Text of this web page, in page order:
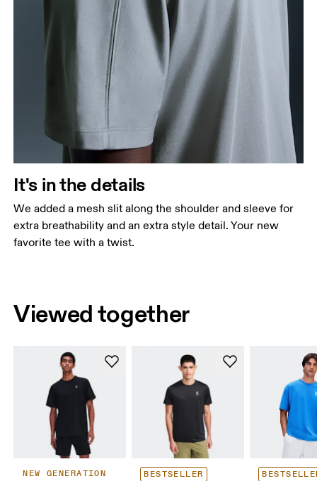
It's in the details
We added a mesh slit along the shoulder and sleeve for
extra breathability and an extra style detail. Your new
favorite tee with a twist.
Viewed together
NEW GENERATION BESTSELLER